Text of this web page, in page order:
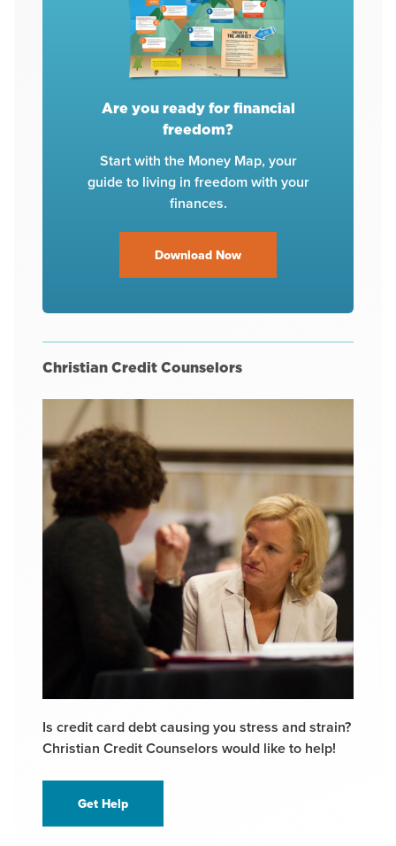
Are you ready for financial
freedom?
Start with the Money Map, your
guide to living in freedom with your
finances.
Download Now
Christian Credit Counselors
Is credit card debt causing you stress and strain?
Christian Credit Counselors would like to help!
Get Help